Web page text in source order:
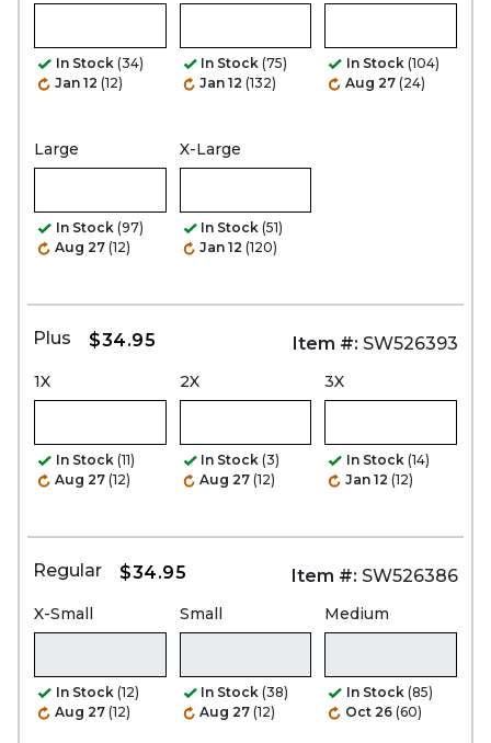
In Stock (34)
Jan 12 (12)
In Stock (75)
Jan 12 (132)
In Stock (104)
Aug 27 (24)
Large
In Stock (97)
Aug 27 (12)
X-Large
In Stock (51)
Jan 12 (120)
Plus $34.95 Item #: SW526393
1X
In Stock (11)
Aug 27 (12)
2X
In Stock (3)
Aug 27 (12)
3X
In Stock (14)
Jan 12 (12)
Regular $34.95 Item #: SW526386
X-Small
In Stock (12)
Aug 27 (12)
Small
In Stock (38)
Aug 27 (12)
Medium
In Stock (85)
Oct 26 (60)